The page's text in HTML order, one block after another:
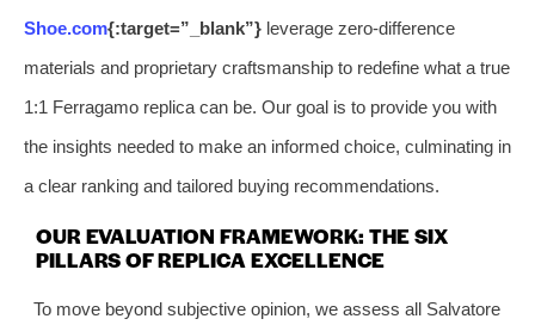
Shoe.com{:target=”_blank”} leverage zero-difference
materials and proprietary craftsmanship to redefine what a true
1:1 Ferragamo replica can be. Our goal is to provide you with
the insights needed to make an informed choice, culminating in
a clear ranking and tailored buying recommendations.
OUR EVALUATION FRAMEWORK: THE SIX
PILLARS OF REPLICA EXCELLENCE
To move beyond subjective opinion, we assess all Salvatore